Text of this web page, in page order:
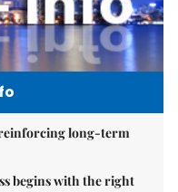
long-term
begins with the right